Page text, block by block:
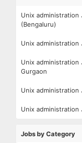
Unix administration
(Bengaluru)
Unix administration
Unix administration
Gurgaon
Unix administration
Unix administration
Jobs by Category